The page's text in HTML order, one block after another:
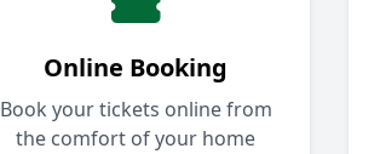
Online Booking
Book your tickets online from
the comfort of your home